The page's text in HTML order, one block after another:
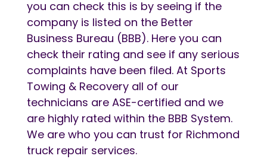
you can check this is by seeing if the
company is listed on the Better
Business Bureau (BBB). Here you can
check their rating and see if any serious
complaints have been filed. At Sports
Towing & Recovery all of our
technicians are ASE-certified and we
are highly rated within the BBB System.
We are who you can trust for Richmond
truck repair services.